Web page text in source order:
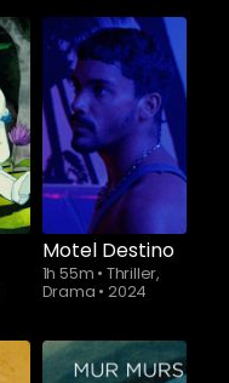
Motel Destino
1h 55m • Thriller,
Drama • 2024